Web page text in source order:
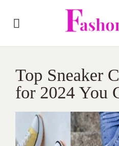
Top Sneaker
for 2024 You